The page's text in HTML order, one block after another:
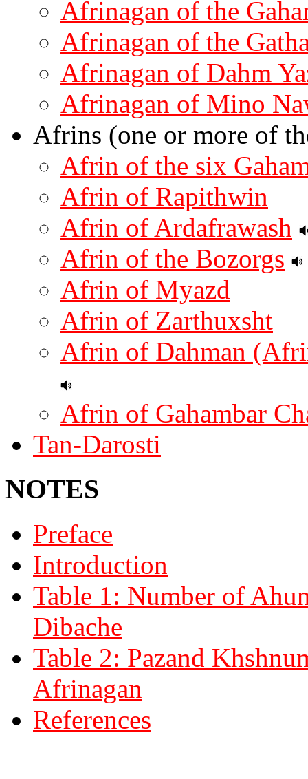
Afrinagan of the
Afrinagan of the
Afrinagan of Dahm
Afrinagan of Mino
Afrins (one or more of
Afrin of the six
Afrin of Rapithwin
Afrin of Ardafrawash
Afrin of the Bozorgs
Afrin of Myazd
Afrin of Zarthuxsht
Afrin of Dahman
Afrin of Gahambar
Tan-Darosti
NOTES
Preface
Introduction
Table 1: Number of
Dibache
Table 2: Pazand
Afrinagan
References